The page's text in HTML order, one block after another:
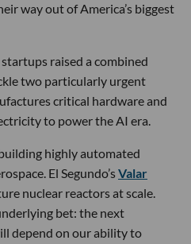
way out of America’s biggest
raised a combined
two particularly urgent
critical hardware and
to power the AI era.
highly automated
El Segundo’sValar
nuclear reactors at scale.
bet: the next
depend on our ability to